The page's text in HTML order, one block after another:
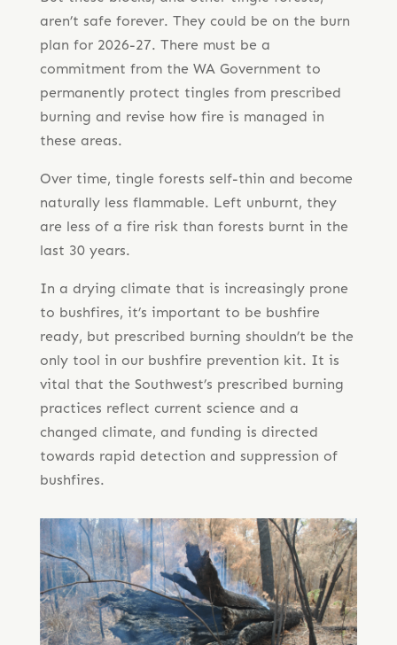
aren’t safe forever. They could be on the burn
plan for 2026-27. There must be a
commitment from the WA Government to
permanently protect tingles from prescribed
burning and revise how fire is managed in
these areas.
Over time, tingle forests self-thin and become
naturally less flammable. Left unburnt, they
are less of a fire risk than forests burnt in the
last 30 years.
In a drying climate that is increasingly prone
to bushfires, it’s important to be bushfire
ready, but prescribed burning shouldn’t be the
only tool in our bushfire prevention kit. It is
vital that the Southwest’s prescribed burning
practices reflect current science and a
changed climate, and funding is directed
towards rapid detection and suppression of
bushfires.